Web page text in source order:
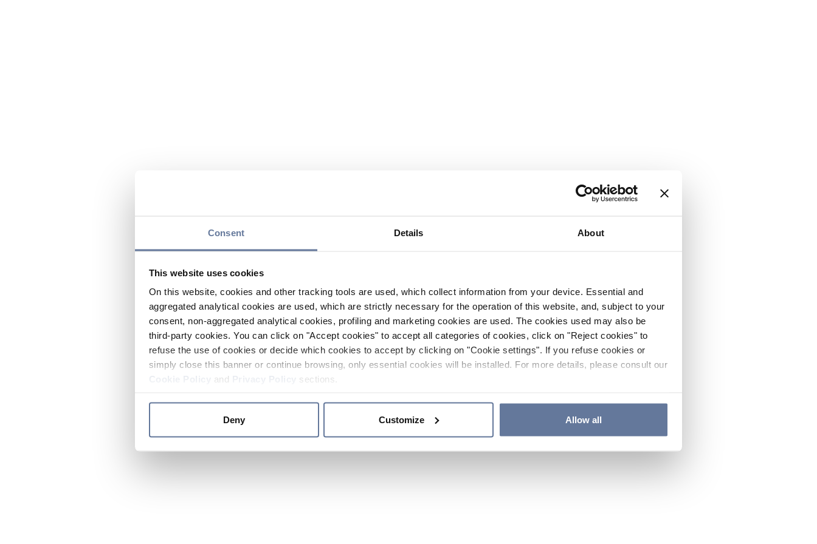
Consent Details About
This website uses cookies
On this website, cookies and other tracking tools are used, which collect information from your device. Essential and
aggregated analytical cookies are used, which are strictly necessary for the operation of this website, and, subject to your
consent, non-aggregated analytical cookies, profiling and marketing cookies are used. The cookies used may also be
third-party cookies. You can click on "Accept cookies" to accept all categories of cookies, click on "Reject cookies" to
refuse the use of cookies or decide which cookies to accept by clicking on "Cookie settings". If you refuse cookies or
simply close this banner or continue browsing, only essential cookies will be installed. For more details, please consult our
and sections.
Deny Customize Allow all